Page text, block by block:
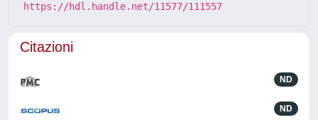
https://hdl.handle.net/11577/111557
Citazioni
ND
ND